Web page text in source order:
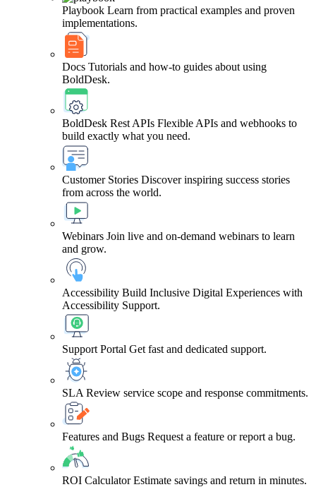
Playbook Learn from practical examples and proven
implementations.
Docs Tutorials and how-to guides about using
BoldDesk.
BoldDesk Rest APIs Flexible APIs and webhooks to
build exactly what you need.
Customer Stories Discover inspiring success stories
from across the world.
Webinars Join live and on-demand webinars to learn
and grow.
Accessibility Build Inclusive Digital Experiences with
Accessibility Support.
Support Portal Get fast and dedicated support.
SLA Review service scope and response commitments.
Features and Bugs Request a feature or report a bug.
ROI Calculator Estimate savings and return in minutes.